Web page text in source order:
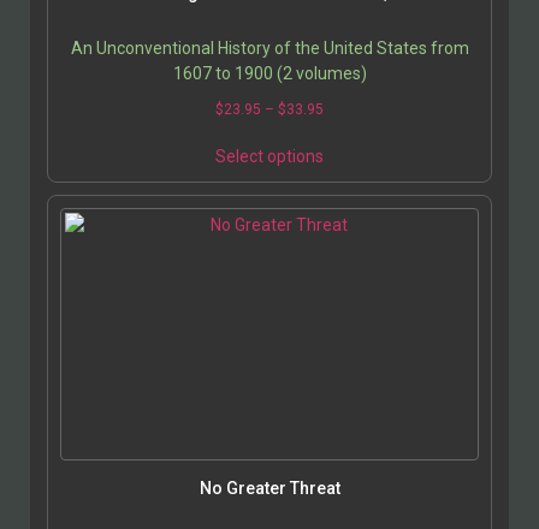
An Unconventional History of the United States from
1607 to 1900 (2 volumes)
$23.95 – $33.95
Select options
No Greater Threat